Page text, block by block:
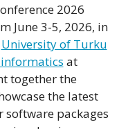
2026
June 3-5, 2026, in
University of Turku
at
together the
the latest
packages